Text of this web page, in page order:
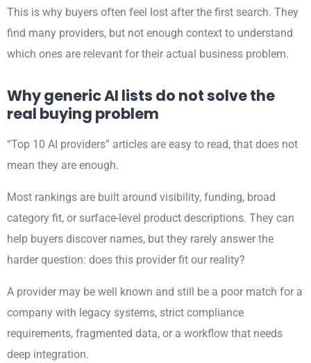
This is why buyers often feel lost after the first search. They
find many providers, but not enough context to understand
which ones are relevant for their actual business problem.
Why generic AI lists do not solve the
real buying problem
“Top 10 AI providers” articles are easy to read, that does not
mean they are enough.
Most rankings are built around visibility, funding, broad
category fit, or surface-level product descriptions. They can
help buyers discover names, but they rarely answer the
harder question: does this provider fit our reality?
A provider may be well known and still be a poor match for a
company with legacy systems, strict compliance
requirements, fragmented data, or a workflow that needs
deep integration.